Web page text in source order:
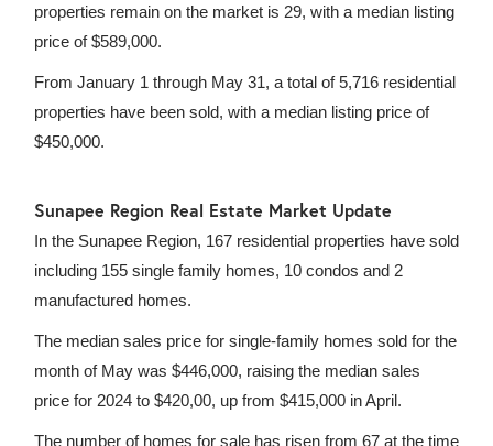
properties remain on the market is 29, with a median listing
price of $589,000.
From January 1 through May 31, a total of 5,716 residential
properties have been sold, with a median listing price of
$450,000.
Sunapee Region Real Estate Market Update
In the Sunapee Region, 167 residential properties have sold
including 155 single family homes, 10 condos and 2
manufactured homes.
The median sales price for single-family homes sold for the
month of May was $446,000, raising the median sales
price for 2024 to $420,00, up from $415,000 in April.
The number of homes for sale has risen from 67 at the time